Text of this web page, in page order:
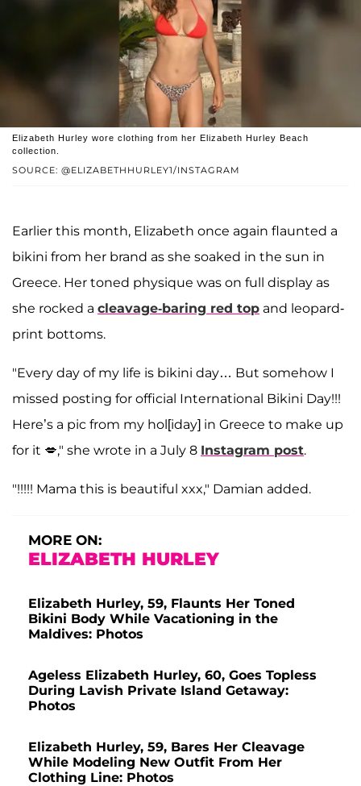
SOURCE: @ELIZABETHHURLEY1/INSTAGRAM
Elizabeth Hurley wore clothing from her Elizabeth Hurley Beach
collection.
Earlier this month, Elizabeth once again flaunted a
bikini from her brand as she soaked in the sun in
Greece. Her toned physique was on full display as
she rocked a cleavage-baring red top and leopard-
print bottoms.
"Every day of my life is bikini day… But somehow I
missed posting for official International Bikini Day!!!
Here’s a pic from my hol[iday] in Greece to make up
for it 💋," she wrote in a July 8 Instagram post.
"!!!!! Mama this is beautiful xxx," Damian added.
MORE ON:
ELIZABETH HURLEY
Elizabeth Hurley, 59, Flaunts Her Toned
Bikini Body While Vacationing in the
Maldives: Photos
Ageless Elizabeth Hurley, 60, Goes Topless
During Lavish Private Island Getaway:
Photos
Elizabeth Hurley, 59, Bares Her Cleavage
While Modeling New Outfit From Her
Clothing Line: Photos